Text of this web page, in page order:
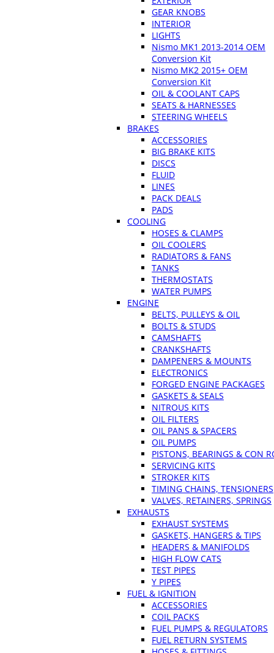
GEAR KNOBS
INTERIOR
LIGHTS
Nismo MK1 2013-2014 OEM
Conversion Kit
Nismo MK2 2015+ OEM
Conversion Kit
OIL & COOLANT CAPS
SEATS & HARNESSES
STEERING WHEELS
BRAKES
ACCESSORIES
BIG BRAKE KITS
DISCS
FLUID
LINES
PACK DEALS
PADS
COOLING
HOSES & CLAMPS
OIL COOLERS
RADIATORS & FANS
TANKS
THERMOSTATS
WATER PUMPS
ENGINE
BELTS, PULLEYS & OIL
BOLTS & STUDS
CAMSHAFTS
CRANKSHAFTS
DAMPENERS & MOUNTS
ELECTRONICS
FORGED ENGINE PACKAGES
GASKETS & SEALS
NITROUS KITS
OIL FILTERS
OIL PANS & SPACERS
OIL PUMPS
PISTONS, BEARINGS & CON
SERVICING KITS
STROKER KITS
TIMING CHAINS, TENSIONERS
VALVES, RETAINERS, SPRINGS
EXHAUSTS
EXHAUST SYSTEMS
GASKETS, HANGERS & TIPS
HEADERS & MANIFOLDS
HIGH FLOW CATS
TEST PIPES
Y PIPES
FUEL & IGNITION
ACCESSORIES
COIL PACKS
FUEL PUMPS & REGULATORS
FUEL RETURN SYSTEMS